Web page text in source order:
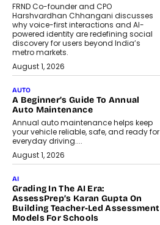
FRND Co-founder and CPO
Harshvardhan Chhangani discusses
why voice-first interactions and AI-
powered identity are redefining social
discovery for users beyond India’s
metro markets.
August 1, 2026
AUTO
A Beginner’s Guide To Annual
Auto Maintenance
Annual auto maintenance helps keep
your vehicle reliable, safe, and ready for
everyday driving....
August 1, 2026
AI
Grading In The AI Era:
AssessPrep’s Karan Gupta On
Building Teacher-Led Assessment
Models For Schools